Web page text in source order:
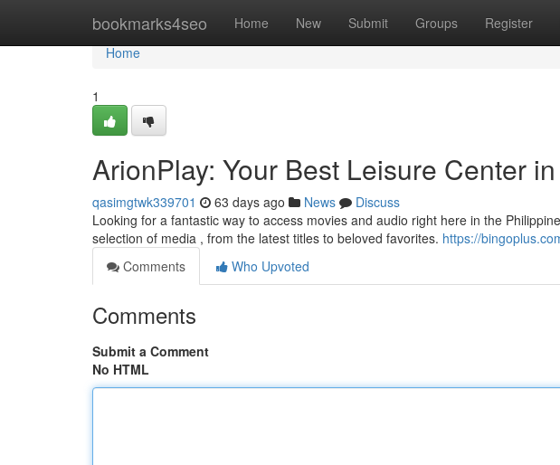
bookmarks4seo Home New Submit Groups Register
Home
Home
1
ArionPlay: Your Best Leisure Center
qasimgtwk339701 63 days ago News
Discuss
Looking for a fantastic way to access movies and audio right here in the
selection of media , from the latest titles to beloved favorites. https://
Comments
Who Upvoted
Comments
Submit a Comment
No HTML